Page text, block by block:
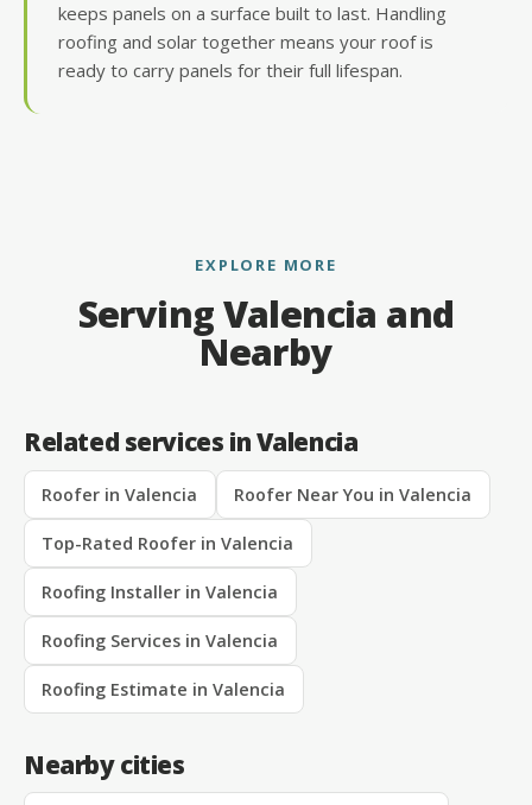
keeps panels on a surface built to last. Handling
roofing and solar together means your roof is
ready to carry panels for their full lifespan.
EXPLORE MORE
Serving Valencia and
Nearby
Related services in Valencia
Roofer in Valencia Roofer Near You in Valencia
Top-Rated Roofer in Valencia
Roofing Installer in Valencia
Roofing Services in Valencia
Roofing Estimate in Valencia
Nearby cities